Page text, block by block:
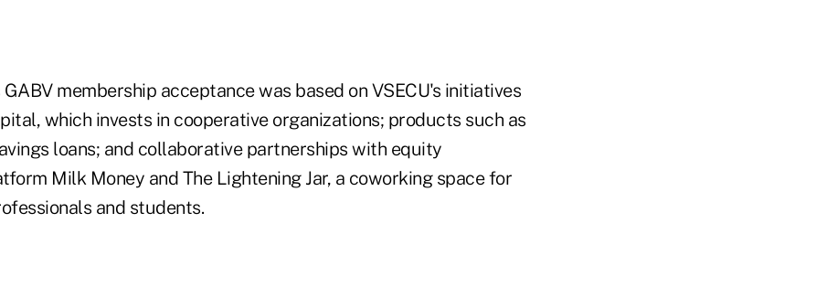
membership acceptance was based on VSECU's initiatives
which invests in cooperative organizations; products such as
loans; and collaborative partnerships with equity
Milk Money and The Lightening Jar, a coworking space for
and students.